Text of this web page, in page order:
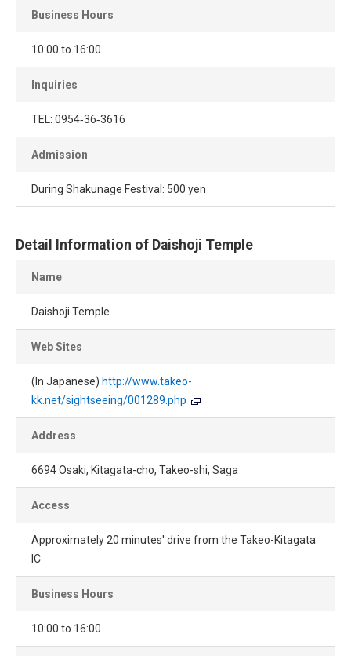
Business Hours
10:00 to 16:00
Inquiries
TEL: 0954‐36‐3616
Admission
During Shakunage Festival: 500 yen
Detail Information of Daishoji Temple
Name
Daishoji Temple
Web Sites
(In Japanese) http://www.takeo-
kk.net/sightseeing/001289.php
Address
6694 Osaki, Kitagata-cho, Takeo-shi, Saga
Access
Approximately 20 minutes' drive from the Takeo-Kitagata
IC
Business Hours
10:00 to 16:00